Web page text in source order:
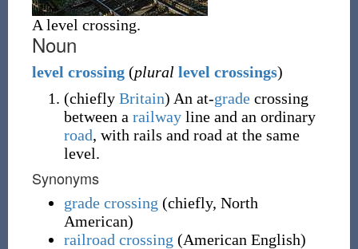
A level crossing.
Noun
level crossing (plural level crossings)
(chiefly Britain) An at-gradecrossing
between a railwayline and an ordinary
road, with rails and road at the same
level.
Synonyms
grade crossing (chiefly, North
American)
railroad crossing (American English)